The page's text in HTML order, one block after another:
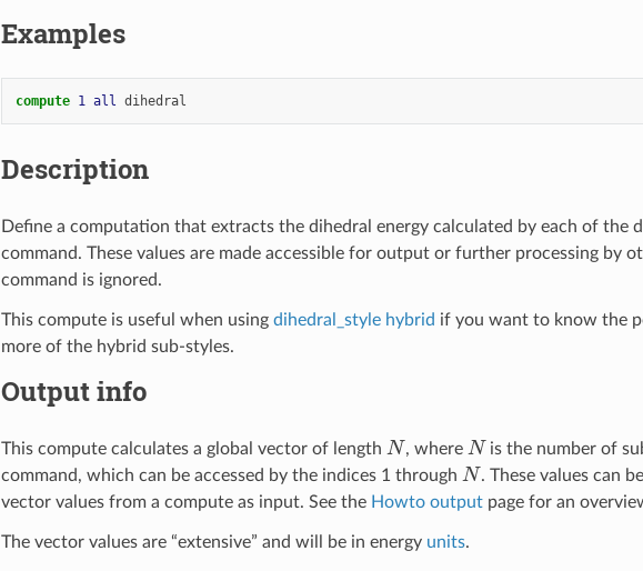
Examples
compute 1 all dihedral
Description
Define a computation that extracts the dihedral energy calculated by each of the
command. These values are made accessible for output or further processing by
command is ignored.
This compute is useful when using dihedral_style hybrid if you want to know the
more of the hybrid sub-styles.
Output info
This compute calculates a global vector of length N , where N is the number of
command, which can be accessed by the indices 1 through N . These values can
vector values from a compute as input. See the Howto outputpage for an
The vector values are “extensive” and will be in energy units.